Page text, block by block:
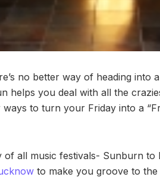
no better way of heading into
helps you deal with all the
to turn your Friday into a
of all music festivals- Sunburn
to make you groove to